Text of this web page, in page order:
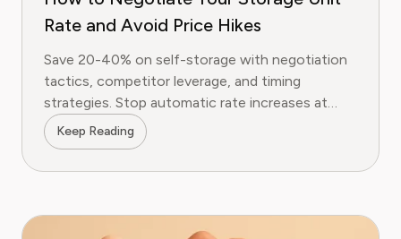
Rate and Avoid Price Hikes
Save 20-40% on self-storage with negotiation
tactics, competitor leverage, and timing
strategies. Stop automatic rate increases at
Public Storage, Extra Space, and more.
Keep Reading